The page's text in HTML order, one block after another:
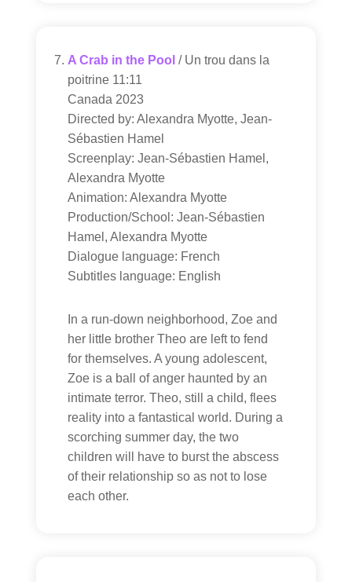
A Crab in the Pool / Un trou dans la
poitrine 11:11
Canada 2023
Directed by: Alexandra Myotte, Jean-
Sébastien Hamel
Screenplay: Jean-Sébastien Hamel,
Alexandra Myotte
Animation: Alexandra Myotte
Production/School: Jean-Sébastien
Hamel, Alexandra Myotte
Dialogue language: French
Subtitles language: English
In a run-down neighborhood, Zoe and
her little brother Theo are left to fend
for themselves. A young adolescent,
Zoe is a ball of anger haunted by an
intimate terror. Theo, still a child, flees
reality into a fantastical world. During a
scorching summer day, the two
children will have to burst the abscess
of their relationship so as not to lose
each other.